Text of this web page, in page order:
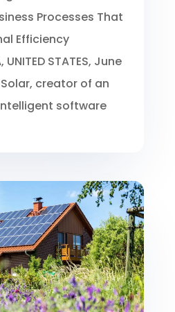
Processes That
Efficiency
UNITED STATES, June
Solar, creator of an
software